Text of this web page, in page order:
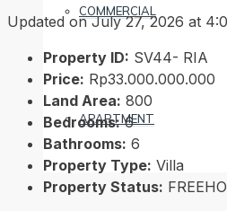
COMMERCIAL
APARTMENT
Updated on July 27, 2026 at
Property ID: SV44- RIA
Price: Rp33.000.000.000
Land Area: 800
Bedrooms: 6
Bathrooms: 6
Property Type: Villa
Property Status: